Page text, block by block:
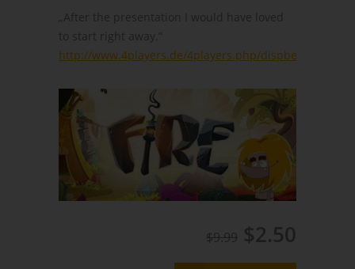
„After the presentation I would have loved
to start right away.“
http://www.4players.de/4players.php/dispbericht/
$9.99 $2.50